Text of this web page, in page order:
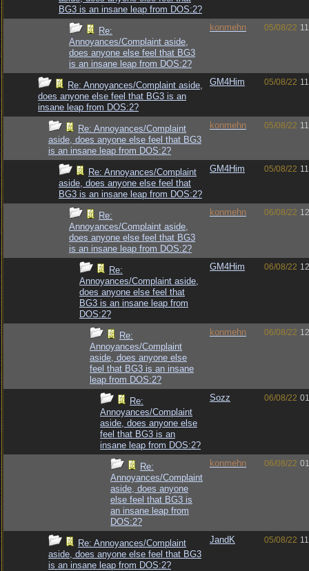
BG3 is an insane leap from DOS:2?
Re:
Annoyances/Complaint aside,
does anyone else feel that BG3
is an insane leap from DOS:2?
konmehn 05/08/22
Re: Annoyances/Complaint aside,
does anyone else feel that BG3 is an
insane leap from DOS:2?
GM4Him 05/08/22
Re: Annoyances/Complaint
aside, does anyone else feel that BG3
is an insane leap from DOS:2?
konmehn 05/08/22
Re: Annoyances/Complaint
aside, does anyone else feel that
BG3 is an insane leap from DOS:2?
GM4Him 05/08/22
Re:
Annoyances/Complaint aside,
does anyone else feel that BG3
is an insane leap from DOS:2?
konmehn 06/08/22
Re:
Annoyances/Complaint aside,
does anyone else feel that
BG3 is an insane leap from
DOS:2?
GM4Him 06/08/22
Re:
Annoyances/Complaint
aside, does anyone else
feel that BG3 is an insane
leap from DOS:2?
konmehn 06/08/22
Re:
Annoyances/Complaint
aside, does anyone else
feel that BG3 is an
insane leap from DOS:2?
Sozz 06/08/22
Re:
Annoyances/Complaint
aside, does anyone
else feel that BG3 is
an insane leap from
DOS:2?
konmehn 06/08/22
Re: Annoyances/Complaint
aside, does anyone else feel that BG3
is an insane leap from DOS:2?
JandK 05/08/22